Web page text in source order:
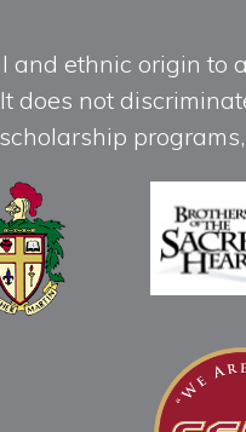
ethnic origin
not